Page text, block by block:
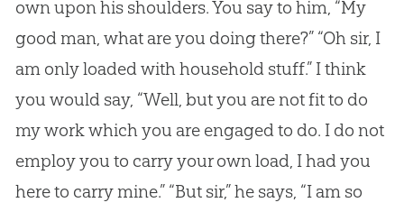
own upon his shoulders. You say to him, “My
good man, what are you doing there?” “Oh sir, I
am only loaded with household stuff.” I think
you would say, “Well, but you are not fit to do
my work which you are engaged to do. I do not
employ you to carry your own load, I had you
here to carry mine.” “But sir,” he says, “I am so